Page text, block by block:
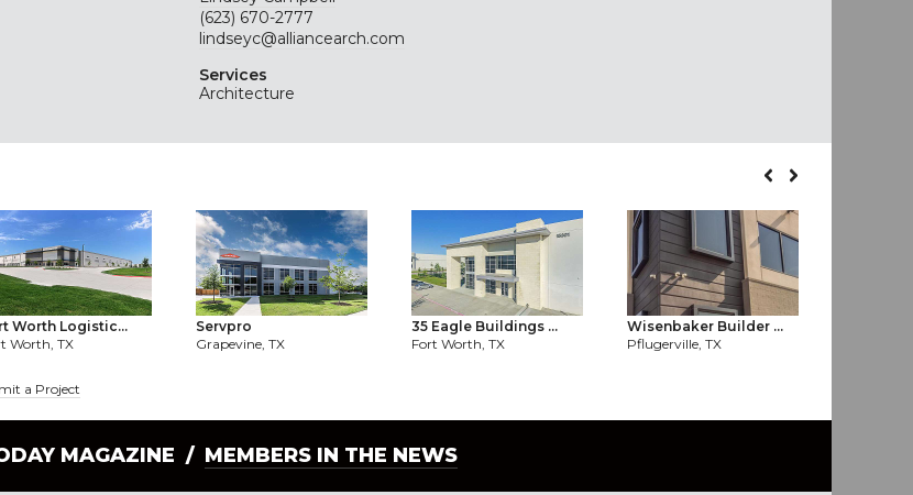
(623) 670-2777
lindseyc@alliancearch.com
Services
Architecture
Worth Logistic...
Worth, TX
Servpro
Grapevine, TX
35 Eagle Buildings ...
Fort Worth, TX
Wisenbaker Builder ...
Pflugerville, TX
a Project
MAGAZINE / MEMBERS IN THE NEWS